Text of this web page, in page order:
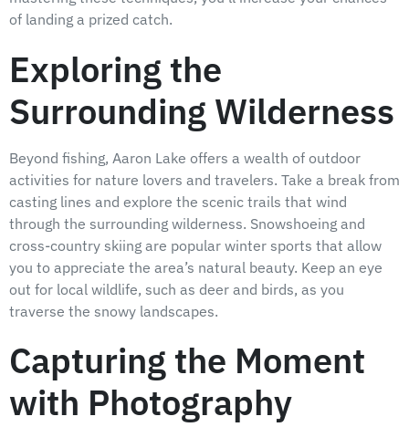
of landing a prized catch.
Exploring the
Surrounding Wilderness
Beyond fishing, Aaron Lake offers a wealth of outdoor
activities for nature lovers and travelers. Take a break from
casting lines and explore the scenic trails that wind
through the surrounding wilderness. Snowshoeing and
cross-country skiing are popular winter sports that allow
you to appreciate the area’s natural beauty. Keep an eye
out for local wildlife, such as deer and birds, as you
traverse the snowy landscapes.
Capturing the Moment
with Photography